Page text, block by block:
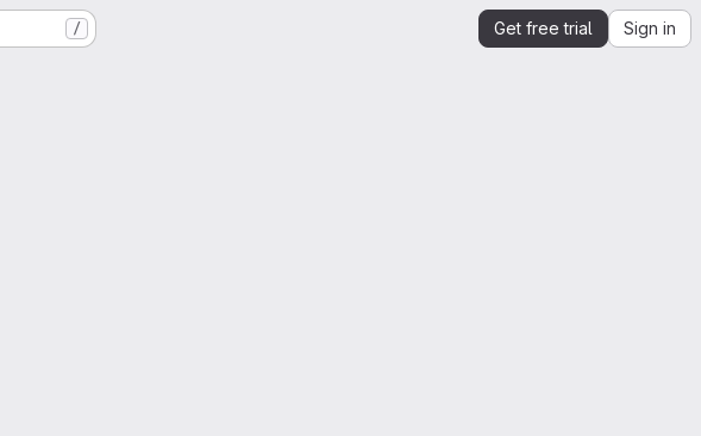
/ Get free trial Sign in